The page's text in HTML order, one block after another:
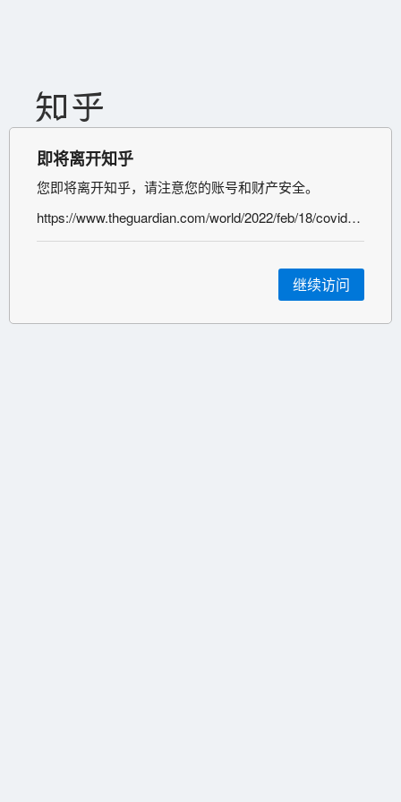
即将离开知乎
您即将离开知乎，请注意您的账号和财产安全。
https://www.theguardian.com/world/2022/feb/18/covid-infection-increases-risk-mental-health-disorder-study
继续访问